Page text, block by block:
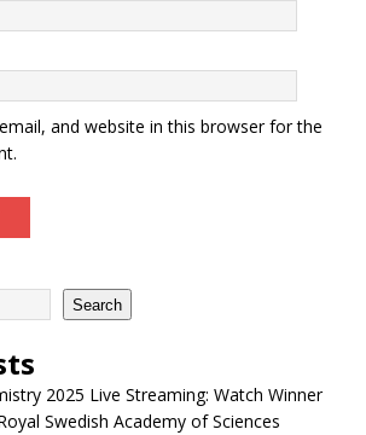
and website in this browser for the
Search
2025 Live Streaming: Watch Winner
Swedish Academy of Sciences